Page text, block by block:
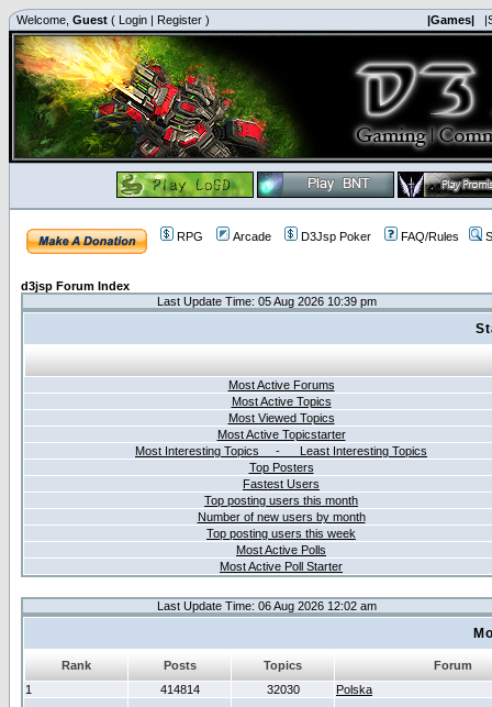
Welcome, Guest ( Login | Register ) |Games|
RPG Arcade D3Jsp Poker FAQ/Rules
d3jsp Forum Index
Last Update Time: 05 Aug 2026 10:39 pm
Most Active Forums
Most Active Topics
Most Viewed Topics
Most Active Topicstarter
Most Interesting Topics - Least Interesting Topics
Top Posters
Fastest Users
Top posting users this month
Number of new users by month
Top posting users this week
Most Active Polls
Most Active Poll Starter
Last Update Time: 06 Aug 2026 12:02 am
Rank Posts Topics
Forum
1
414814 32030 Polska